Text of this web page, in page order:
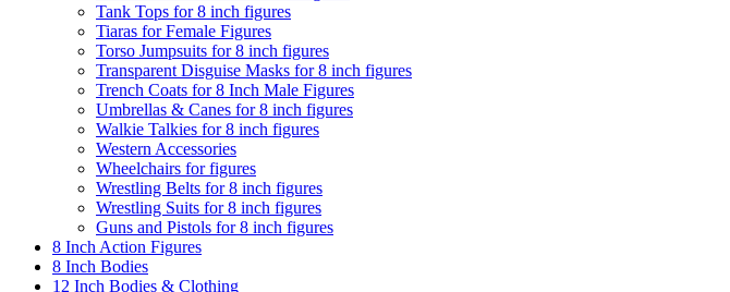
Tank Tops for 8 inch figures
Tiaras for Female Figures
Torso Jumpsuits for 8 inch figures
Transparent Disguise Masks for 8 inch figures
Trench Coats for 8 Inch Male Figures
Umbrellas & Canes for 8 inch figures
Walkie Talkies for 8 inch figures
Western Accessories
Wheelchairs for figures
Wrestling Belts for 8 inch figures
Wrestling Suits for 8 inch figures
Guns and Pistols for 8 inch figures
8 Inch Action Figures
8 Inch Bodies
12 Inch Bodies & Clothing